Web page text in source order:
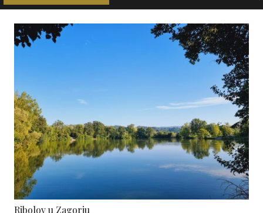
Ribolov u Zagorju